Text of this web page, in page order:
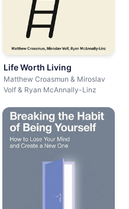
Life Worth Living
Matthew Croasmun & Miroslav
Volf & Ryan McAnnally-Linz